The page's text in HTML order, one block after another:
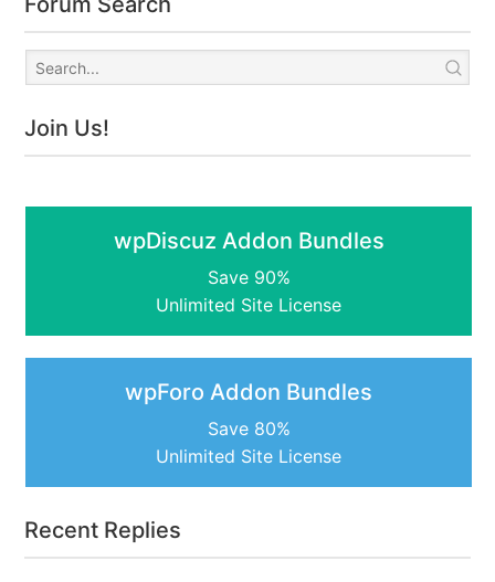
Join Us!
wpDiscuz Addon Bundles
Save 90%
Unlimited Site License
wpForo Addon Bundles
Save 80%
Unlimited Site License
Recent Replies